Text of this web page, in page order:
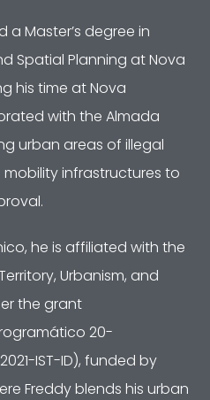
a Master’s degree in
Spatial Planning at Nova
his time at Nova
with the Almada
urban areas of illegal
infrastructures to
he is affiliated with the
Urbanism, and
the grant
20-
IST-ID), funded by
Freddy blends his urban